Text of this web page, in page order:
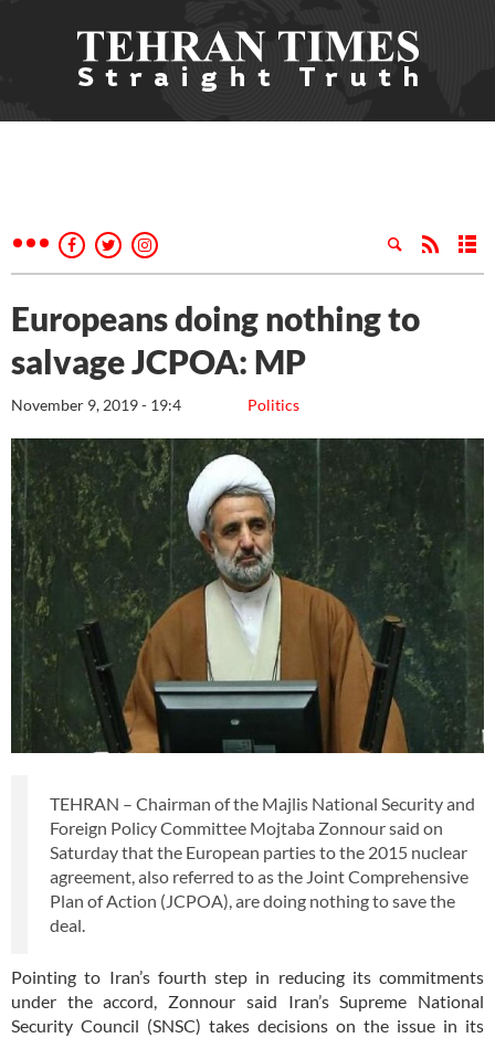
Europeans doing nothing to
salvage JCPOA: MP
Politics
November 9, 2019 - 19:4
TEHRAN – Chairman of the Majlis National Security and
Foreign Policy Committee Mojtaba Zonnour said on
Saturday that the European parties to the 2015 nuclear
agreement, also referred to as the Joint Comprehensive
Plan of Action (JCPOA), are doing nothing to save the
deal.
Pointing to Iran’s fourth step in reducing its commitments
under the accord, Zonnour said Iran’s Supreme National
Security Council (SNSC) takes decisions on the issue in its